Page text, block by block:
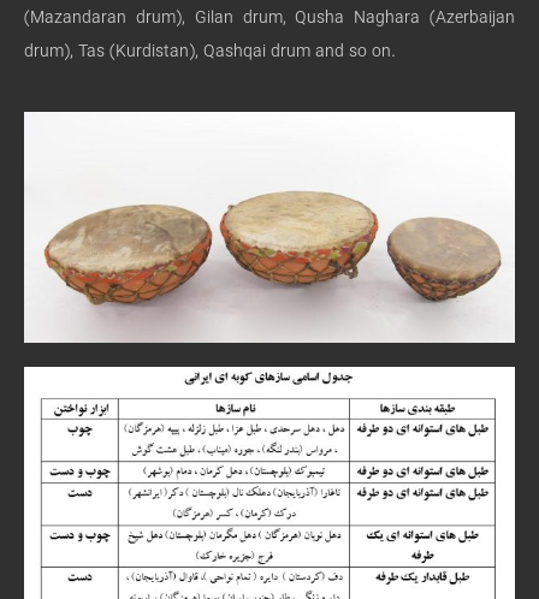
(Mazandaran drum), Gilan drum, Qusha Naghara (Azerbaijan
drum), Tas (Kurdistan), Qashqai drum and so on.